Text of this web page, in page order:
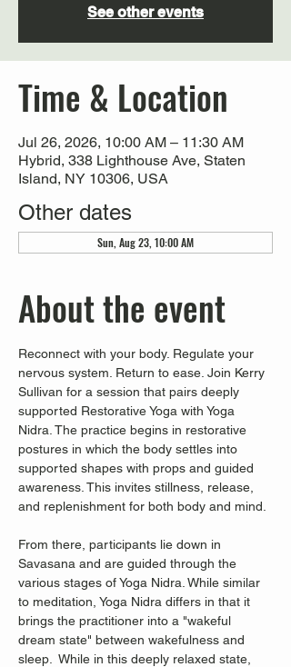
See other events
Time & Location
Jul 26, 2026, 10:00 AM – 11:30 AM
Hybrid, 338 Lighthouse Ave, Staten
Island, NY 10306, USA
Other dates
Sun, Aug 23, 10:00 AM
About the event
Reconnect with your body. Regulate your
nervous system. Return to ease. Join Kerry
Sullivan for a session that pairs deeply
supported Restorative Yoga with Yoga
Nidra. The practice begins in restorative
postures in which the body settles into
supported shapes with props and guided
awareness. This invites stillness, release,
and replenishment for both body and mind.
From there, participants lie down in
Savasana and are guided through the
various stages of Yoga Nidra. While similar
to meditation, Yoga Nidra differs in that it
brings the practitioner into a "wakeful
dream state" between wakefulness and
sleep.  While in this deeply relaxed state,